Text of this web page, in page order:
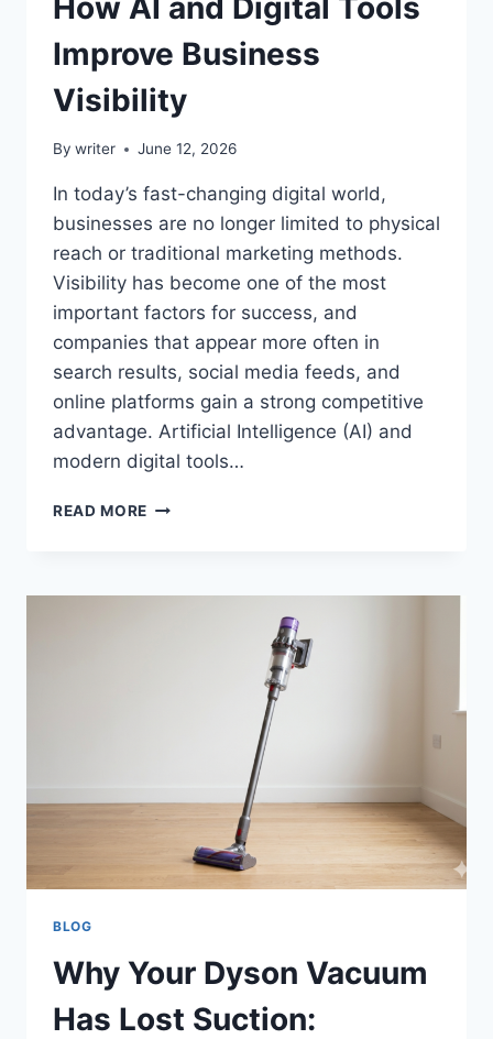
Improve Business
Visibility
By writer June 12, 2026
In today’s fast-changing digital world,
businesses are no longer limited to physical
reach or traditional marketing methods.
Visibility has become one of the most
important factors for success, and
companies that appear more often in
search results, social media feeds, and
online platforms gain a strong competitive
advantage. Artificial Intelligence (AI) and
modern digital tools…
READ MORE HOW
TOOLS
BLOG
Why Your Dyson Vacuum
Has Lost Suction: